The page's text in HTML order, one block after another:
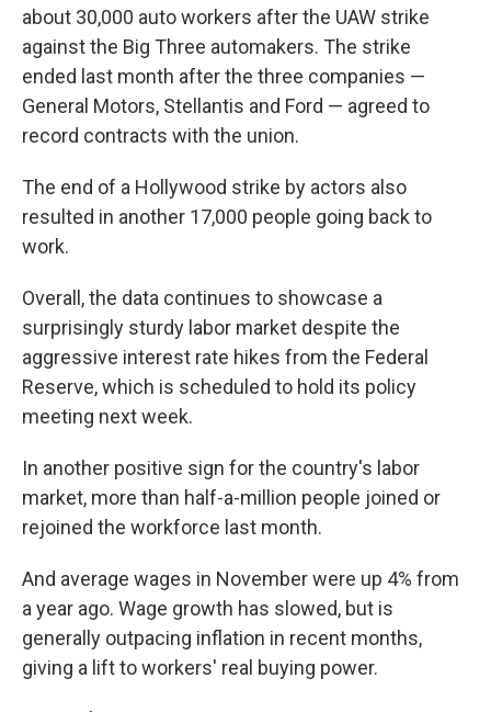
about 30,000 auto workers after the UAW strike
against the Big Three automakers. The strike
ended last month after the three companies —
General Motors, Stellantis and Ford — agreed to
record contracts with the union.
The end of a Hollywood strike by actors also
resulted in another 17,000 people going back to
work.
Overall, the data continues to showcase a
surprisingly sturdy labor market despite the
aggressive interest rate hikes from the Federal
Reserve, which is scheduled to hold its policy
meeting next week.
In another positive sign for the country's labor
market, more than half-a-million people joined or
rejoined the workforce last month.
And average wages in November were up 4% from
a year ago. Wage growth has slowed, but is
generally outpacing inflation in recent months,
giving a lift to workers' real buying power.